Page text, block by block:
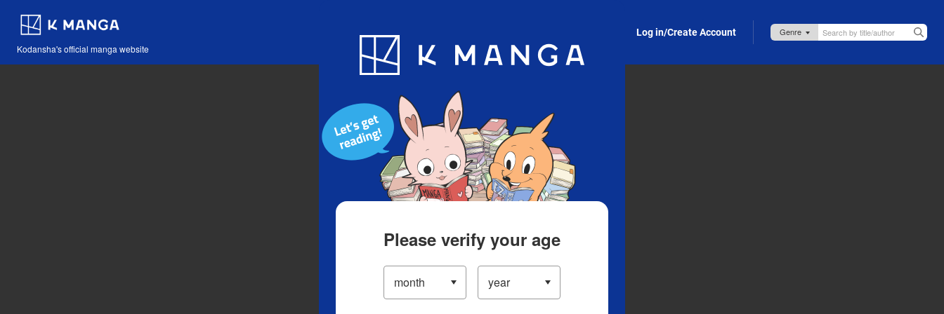
Kodansha's official manga website
Blog App Log in/Create Account
Please verify your age